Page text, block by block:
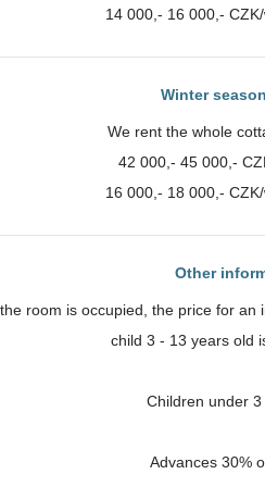
14 000,- 16 000,-
Winter
We rent the whole
42 000,- 45 000,-
16 000,- 18 000,-
Other
room is occupied, the price for an
child 3 - 13 years old
Children under 3
Advances 30%